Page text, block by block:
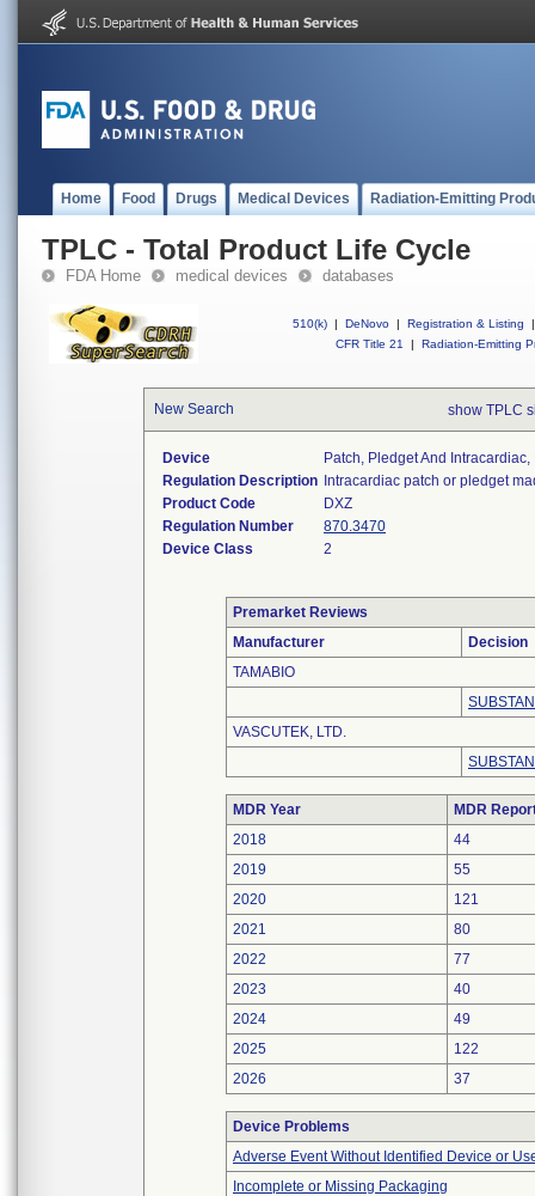
Home Food Drugs Medical Devices Radiation-Emitting
TPLC - Total Product Life Cycle
FDA Home medical devices databases
510(k) | DeNovo | Registration & Listing
|
CFR Title 21
| Radiation-Emitting
New Search show TPLC
Device
Patch, Pledget And
Regulation Description Intracardiac patch or pledget
Product Code
DXZ
Regulation Number
870.3470
Device Class
2
Premarket Reviews
Manufacturer
Decision
TAMABIO
VASCUTEK, LTD.
MDR Year
MDR
2018
44
2019
55
2020
121
2021
80
2022
77
2023
40
2024
49
2025
122
2026
37
Device Problems
Adverse Event Without Identified Device or
Incomplete or Missing Packaging